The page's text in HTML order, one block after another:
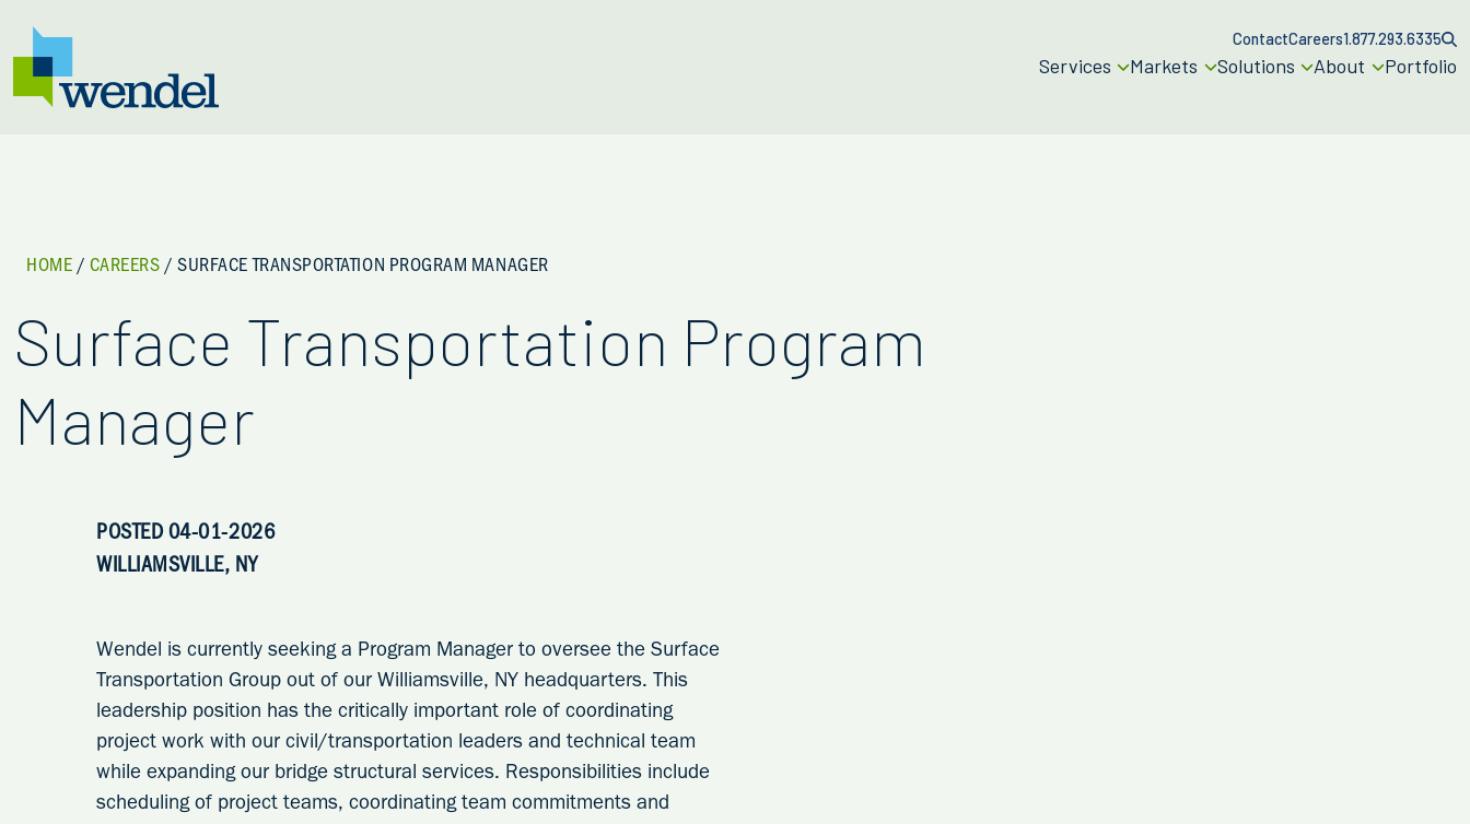
ContactCareers1.877.293.6335
Services Markets Solutions About Portfolio
HOME / CAREERS /SURFACE TRANSPORTATION PROGRAM MANAGER
Surface Transportation Program
Manager
POSTED 04-01-2026
WILLIAMSVILLE, NY
Wendel is currently seeking a Program Manager to oversee the Surface
Transportation Group out of our Williamsville, NY headquarters. This
leadership position has the critically important role of coordinating
project work with our civil/transportation leaders and technical team
while expanding our bridge structural services. Responsibilities include
scheduling of project teams, coordinating team commitments and